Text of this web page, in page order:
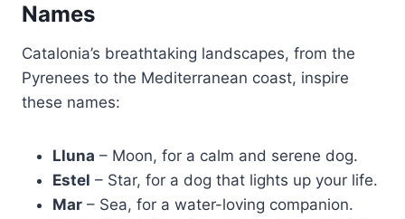
Names
Catalonia’s breathtaking landscapes, from the
Pyrenees to the Mediterranean coast, inspire
these names:
Lluna – Moon, for a calm and serene dog.
Estel – Star, for a dog that lights up your life.
Mar – Sea, for a water-loving companion.